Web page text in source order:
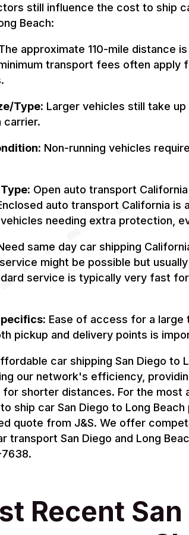
still influence the cost to ship
Beach:
approximate 110-mile distance
transport fees often apply
Type: Larger vehicles still take up
carrier.
Non-running vehicles
Open auto transport
auto transport California is
needing extra protection,
same day car shipping
might be possible but
service is typically very fast
Ease of access for a large
pickup and delivery points is
car shipping San Diego to
our network's efficiency,
for shorter distances. For the most
ship car San Diego to Long
quote from J&S. We offer
transport San Diego and Long
Recent